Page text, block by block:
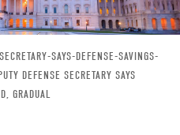
SAYS-DEFENSE-SAVINGS-
DEFENSE SECRETARY SAYS
GRADUAL